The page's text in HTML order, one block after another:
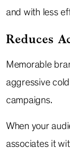
and with less
Reduces
Memorable
aggressive
campaigns.
When your
associates it